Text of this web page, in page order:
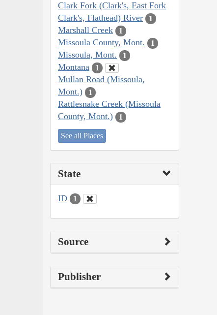
Clark Fork (Clark's, East Fork
Clark's, Flathead) River
1
Marshall Creek 1
Missoula County, Mont. 1
Missoula, Mont. 1
Montana 1
Mullan Road (Missoula,
Mont.)
1
Rattlesnake Creek (Missoula
County, Mont.)
1
See all Places
State
ID 1
Source
Publisher